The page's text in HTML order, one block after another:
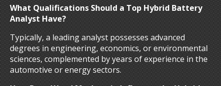
What Qualifications Should a Top Hybrid Battery
Analyst Have?
Typically, a leading analyst possesses advanced
degrees in engineering, economics, or environmental
sciences, complemented by years of experience in the
automotive or energy sectors.